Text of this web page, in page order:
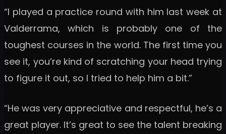
“I played a practice round with him last week at
Valderrama, which is probably one of the
toughest courses in the world. The first time you
see it, you’re kind of scratching your head trying
to figure it out, so I tried to help him a bit.”
“He was very appreciative and respectful, he’s a
great player. It’s great to see the talent breaking